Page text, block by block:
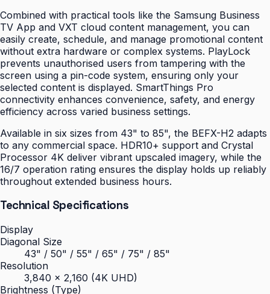
Combined with practical tools like the Samsung Business
TV App and VXT cloud content management, you can
easily create, schedule, and manage promotional content
without extra hardware or complex systems. PlayLock
prevents unauthorised users from tampering with the
screen using a pin-code system, ensuring only your
selected content is displayed. SmartThings Pro
connectivity enhances convenience, safety, and energy
efficiency across varied business settings.
Available in six sizes from 43" to 85", the BEFX-H2 adapts
to any commercial space. HDR10+ support and Crystal
Processor 4K deliver vibrant upscaled imagery, while the
16/7 operation rating ensures the display holds up reliably
throughout extended business hours.
Technical Specifications
Display
Diagonal Size
43" / 50" / 55" / 65" / 75" / 85"
Resolution
3,840 × 2,160 (4K UHD)
Brightness (Type)